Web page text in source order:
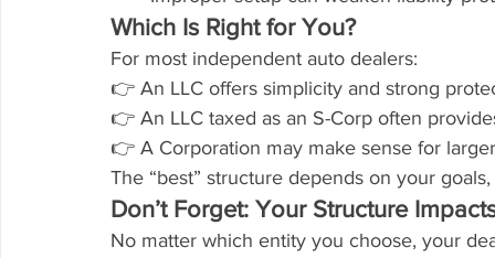
Which Is Right for You?
For most independent auto dealers:
👉 An LLC offers simplicity and strong
👉 An LLC taxed as an S-Corp often
👉 A Corporation may make sense for
The “best” structure depends on your
Don’t Forget: Your Structure
No matter which entity you choose, your